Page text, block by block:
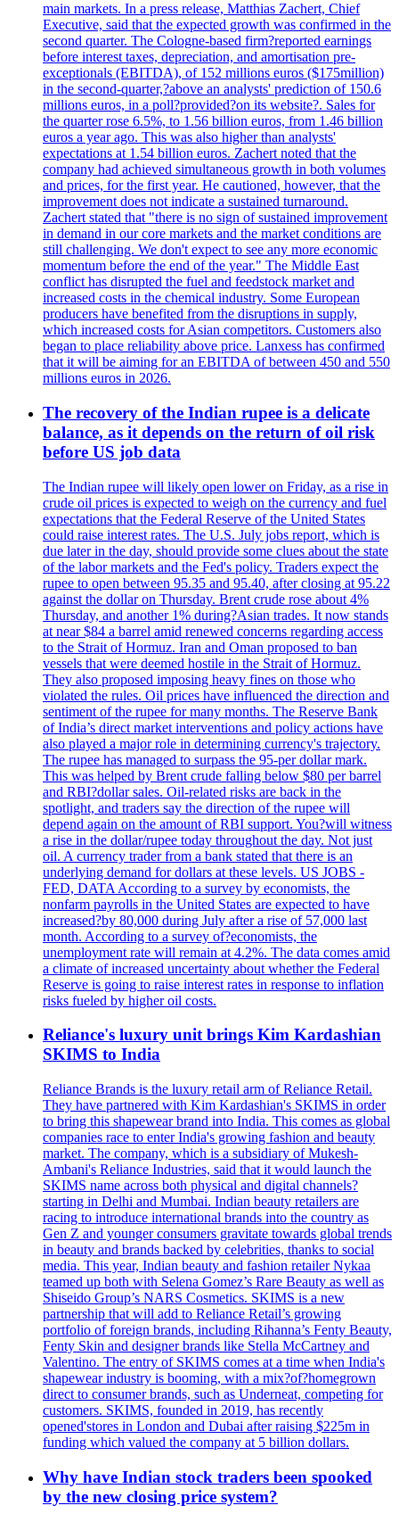
main markets. In a press release, Matthias Zachert, Chief
Executive, said that the expected growth was confirmed in the
second quarter. The Cologne-based firm?reported earnings
before interest taxes, depreciation, and amortisation pre-
exceptionals (EBITDA), of 152 millions euros ($175million)
in the second-quarter,?above an analysts' prediction of 150.6
millions euros, in a poll?provided?on its website?. Sales for
the quarter rose 6.5%, to 1.56 billion euros, from 1.46 billion
euros a year ago. This was also higher than analysts'
expectations at 1.54 billion euros. Zachert noted that the
company had achieved simultaneous growth in both volumes
and prices, for the first year. He cautioned, however, that the
improvement does not indicate a sustained turnaround.
Zachert stated that "there is no sign of sustained improvement
in demand in our core markets and the market conditions are
still challenging. We don't expect to see any more economic
momentum before the end of the year." The Middle East
conflict has disrupted the fuel and feedstock market and
increased costs in the chemical industry. Some European
producers have benefited from the disruptions in supply,
which increased costs for Asian competitors. Customers also
began to place reliability above price. Lanxess has confirmed
that it will be aiming for an EBITDA of between 450 and 550
millions euros in 2026.
The recovery of the Indian rupee is a delicate
balance, as it depends on the return of oil risk
before US job data
The Indian rupee will likely open lower on Friday, as a rise in
crude oil prices is expected to weigh on the currency and fuel
expectations that the Federal Reserve of the United States
could raise interest rates. The U.S. July jobs report, which is
due later in the day, should provide some clues about the state
of the labor markets and the Fed's policy. Traders expect the
rupee to open between 95.35 and 95.40, after closing at 95.22
against the dollar on Thursday. Brent crude rose about 4%
Thursday, and another 1% during?Asian trades. It now stands
at near $84 a barrel amid renewed concerns regarding access
to the Strait of Hormuz. Iran and Oman proposed to ban
vessels that were deemed hostile in the Strait of Hormuz.
They also proposed imposing heavy fines on those who
violated the rules. Oil prices have influenced the direction and
sentiment of the rupee for many months. The Reserve Bank
of India’s direct market interventions and policy actions have
also played a major role in determining currency's trajectory.
The rupee has managed to surpass the 95-per dollar mark.
This was helped by Brent crude falling below $80 per barrel
and RBI?dollar sales. Oil-related risks are back in the
spotlight, and traders say the direction of the rupee will
depend again on the amount of RBI support. You?will witness
a rise in the dollar/rupee today throughout the day. Not just
oil. A currency trader from a bank stated that there is an
underlying demand for dollars at these levels. US JOBS -
FED, DATA According to a survey by economists, the
nonfarm payrolls in the United States are expected to have
increased?by 80,000 during July after a rise of 57,000 last
month. According to a survey of?economists, the
unemployment rate will remain at 4.2%. The data comes amid
a climate of increased uncertainty about whether the Federal
Reserve is going to raise interest rates in response to inflation
risks fueled by higher oil costs.
Reliance's luxury unit brings Kim Kardashian
SKIMS to India
Reliance Brands is the luxury retail arm of Reliance Retail.
They have partnered with Kim Kardashian's SKIMS in order
to bring this shapewear brand into India. This comes as global
companies race to enter India's growing fashion and beauty
market. The company, which is a subsidiary of Mukesh-
Ambani's Reliance Industries, said that it would launch the
SKIMS name across both physical and digital channels?
starting in Delhi and Mumbai. Indian beauty retailers are
racing to introduce international brands into the country as
Gen Z and younger consumers gravitate towards global trends
in beauty and brands backed by celebrities, thanks to social
media. This year, Indian beauty and fashion retailer Nykaa
teamed up both with Selena Gomez’s Rare Beauty as well as
Shiseido Group’s NARS Cosmetics. SKIMS is a new
partnership that will add to Reliance Retail’s growing
portfolio of foreign brands, including Rihanna’s Fenty Beauty,
Fenty Skin and designer brands like Stella McCartney and
Valentino. The entry of SKIMS comes at a time when India's
shapewear industry is booming, with a mix?of?homegrown
direct to consumer brands, such as Underneat, competing for
customers. SKIMS, founded in 2019, has recently
opened'stores in London and Dubai after raising $225m in
funding which valued the company at 5 billion dollars.
Why have Indian stock traders been spooked
by the new closing price system?